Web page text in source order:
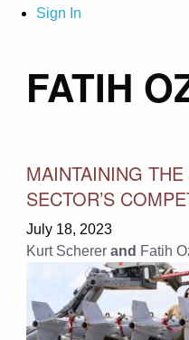
Sign In
FATIH
MAINTAINING
SECTOR’S
July 18, 2023
Kurt Scherer and Fatih